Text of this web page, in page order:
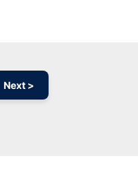
Next >